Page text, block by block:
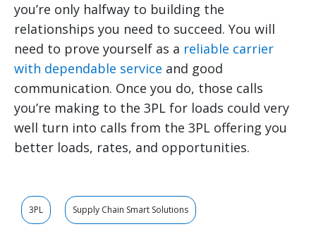
you’re only halfway to building the
relationships you need to succeed. You will
need to prove yourself as a reliable carrier
with dependable service and good
communication. Once you do, those calls
you’re making to the 3PL for loads could very
well turn into calls from the 3PL offering you
better loads, rates, and opportunities.
3PL Supply Chain Smart Solutions